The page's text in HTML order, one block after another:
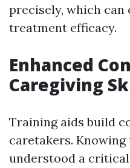
precisely, which
treatment efficacy.
Enhanced
Caregiving
Training aids build
caretakers.
understood a